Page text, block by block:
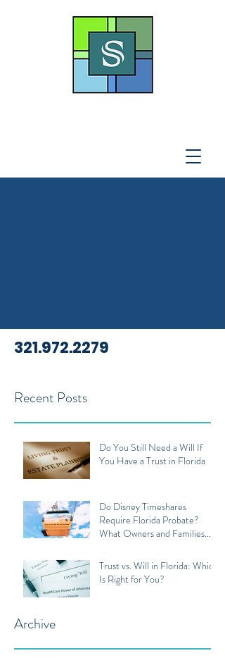
321.972.2279
Recent Posts
Do You Still Need a Will If
You Have a Trust in Florida
Do Disney Timeshares
Require Florida Probate?
What Owners and Families
Trust vs. Will in Florida: Which
Is Right for You?
Archive